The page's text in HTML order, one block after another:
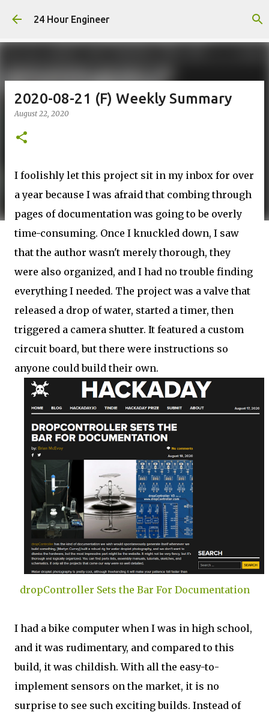
Skip to main content
24 Hour Engineer
2020-08-21 (F) Weekly Summary
August 22, 2020
I foolishly let this project sit in my inbox for over
a year because I was afraid that combing through
pages of documentation was going to be overly
time-consuming. Once I knuckled down, I saw
that the author wasn't merely thorough, they
were also organized, and I had no trouble finding
everything I needed. The project was a valve that
released a drop of water, started a timer, then
triggered a camera shutter. It featured a custom
circuit board, but there were instructions so
anyone could build their own.
dropController Sets the Bar For Documentation
I had a bike computer when I was in high school,
and it was rudimentary, and compared to this
build, it was childish. With all the easy-to-
implement sensors on the market, it is no
surprise to see such exciting builds. Instead of